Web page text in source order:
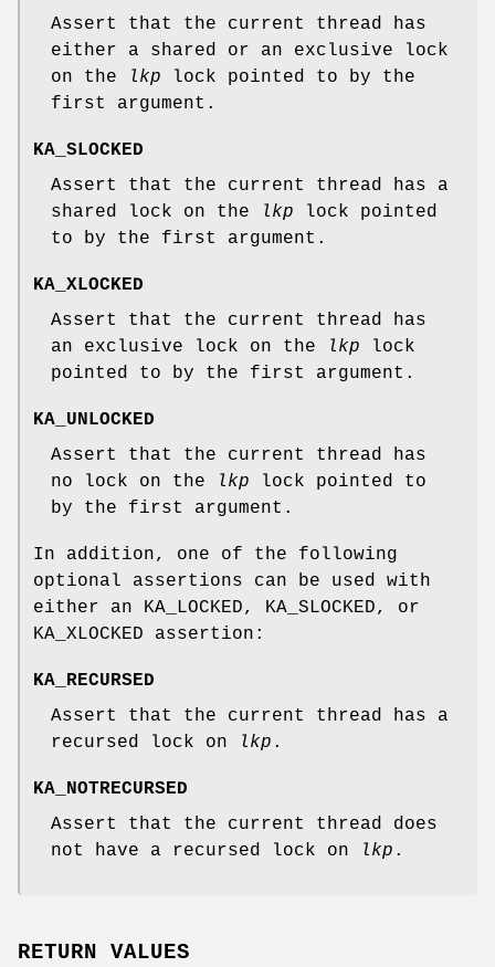
Assert that the current thread has
either a shared or an exclusive lock
on the
lkp lock pointed to by the
first argument.
KA_SLOCKED
Assert that the current thread has a
shared lock on the
lkp lock pointed
to by the first argument.
KA_XLOCKED
Assert that the current thread has
an exclusive lock on the
lkp lock
pointed to by the first argument.
KA_UNLOCKED
Assert that the current thread has
no lock on the
lkp lock pointed to
by the first argument.
In addition, one of the following
optional assertions can be used with
either an
KA_LOCKED, KA_SLOCKED, or
KA_XLOCKED assertion:
KA_RECURSED
Assert that the current thread has a
recursed lock on
lkp .
KA_NOTRECURSED
Assert that the current thread does
not have a recursed lock on
lkp .
RETURN VALUES